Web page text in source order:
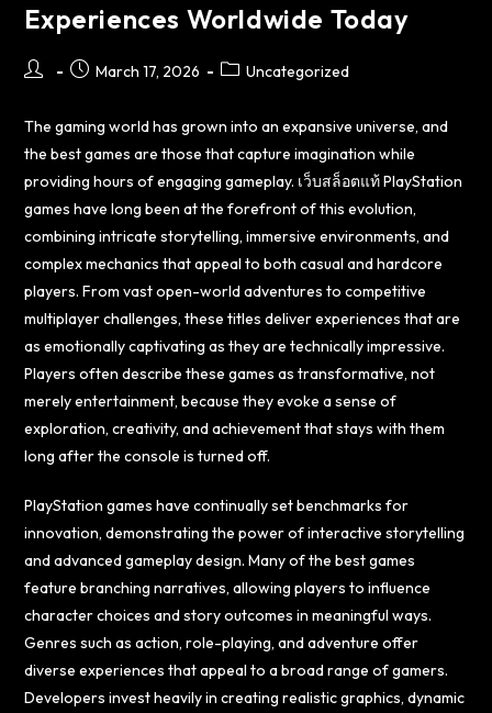
Experiences Worldwide Today
March 17, 2026 Uncategorized
The gaming world has grown into an expansive universe, and
the best games are those that capture imagination while
providing hours of engaging gameplay. เว็บสล็อตแท้PlayStation
games have long been at the forefront of this evolution,
combining intricate storytelling, immersive environments, and
complex mechanics that appeal to both casual and hardcore
players. From vast open-world adventures to competitive
multiplayer challenges, these titles deliver experiences that are
as emotionally captivating as they are technically impressive.
Players often describe these games as transformative, not
merely entertainment, because they evoke a sense of
exploration, creativity, and achievement that stays with them
long after the console is turned off.
PlayStation games have continually set benchmarks for
innovation, demonstrating the power of interactive storytelling
and advanced gameplay design. Many of the best games
feature branching narratives, allowing players to influence
character choices and story outcomes in meaningful ways.
Genres such as action, role-playing, and adventure offer
diverse experiences that appeal to a broad range of gamers.
Developers invest heavily in creating realistic graphics, dynamic